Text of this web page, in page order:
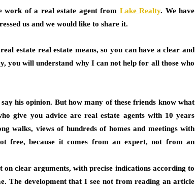
work of a real estate agent from Lake Realty. We have
us and we would like to share it.
estate real estate means, so you can have a clear and
you will understand why I can not help for all those who
his opinion. But how many of these friends know what
give you advice are real estate agents with 10 years
walks, views of hundreds of homes and meetings with
free, because it comes from an expert, not from an
on clear arguments, with precise indications according to
The development that I see not from reading an article